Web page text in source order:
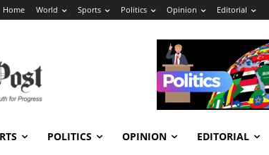
Home World Sports Politics Opinion Editorial
POLITICS OPINION EDITORIAL